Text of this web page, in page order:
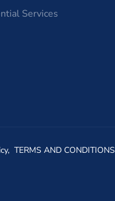
Services
TERMS AND CONDITIONS